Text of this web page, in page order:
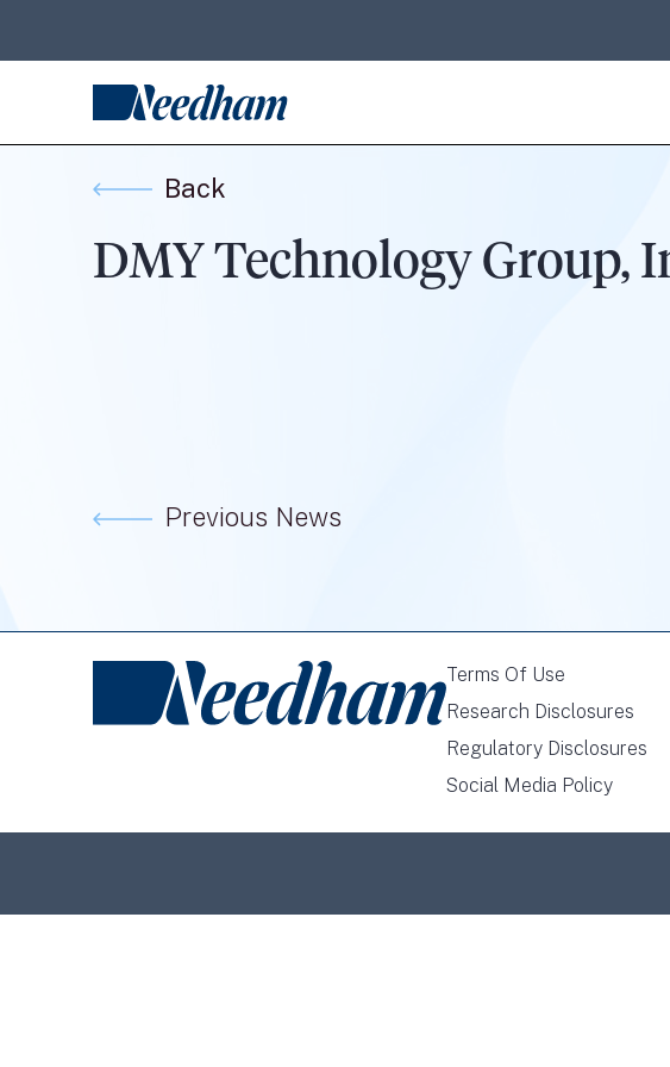
Back
DMY Technology Group,
Previous News
Terms Of Use
Research Disclosures
Regulatory Disclosures
Social Media Policy